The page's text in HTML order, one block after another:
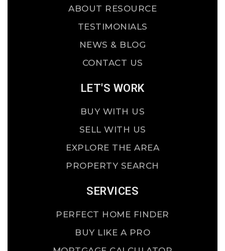
ABOUT RESOURCE
TESTIMONIALS
NEWS & BLOG
CONTACT US
LET'S WORK
BUY WITH US
SELL WITH US
EXPLORE THE AREA
PROPERTY SEARCH
SERVICES
PERFECT HOME FINDER
BUY LIKE A PRO